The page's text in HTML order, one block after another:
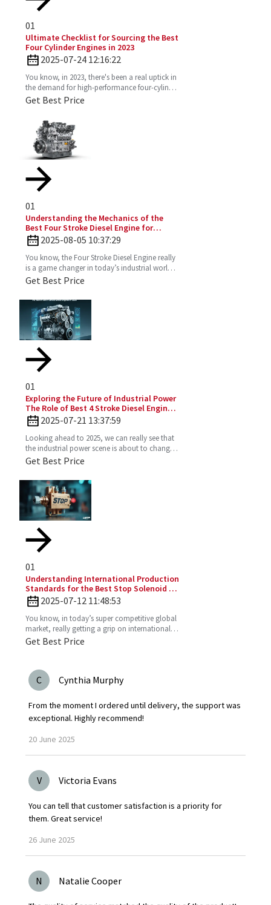
01
Ultimate Checklist for Sourcing the Best
Four Cylinder Engines in 2023
2025-07-24 12:16:22
You know, in 2023, there's been a real uptick in
the demand for high-performance four-cylinder
engines. Everyone's on the lookout for efficient
Get Best Price
01
Understanding the Mechanics of the
Best Four Stroke Diesel Engine for
Optimal Performance
2025-08-05 10:37:29
You know, the Four Stroke Diesel Engine really
is a game changer in today’s industrial world.
It’s super efficient and puts out way fewer
Get Best Price
01
Exploring the Future of Industrial Power
The Role of Best 4 Stroke Diesel Engines
in 2025 Technology Trends
2025-07-21 13:37:59
Looking ahead to 2025, we can really see that
the industrial power scene is about to change
—especially with the important role the 4
Get Best Price
01
Understanding International Production
Standards for the Best Stop Solenoid in
Global Sourcing
2025-07-12 11:48:53
You know, in today’s super competitive global
market, really getting a grip on international
production standards is key for any company
Get Best Price
C Cynthia Murphy
From the moment I ordered until delivery, the support was
exceptional. Highly recommend!
20 June 2025
V Victoria Evans
You can tell that customer satisfaction is a priority for
them. Great service!
26 June 2025
N Natalie Cooper